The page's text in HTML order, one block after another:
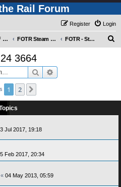
Rail Forum
Login
Register
FRIENDS OF THE RAIL PHOTO GALLERY (Requires Registration) FOTR Steam and Miscellaneous Engines FOTR - Steam Engine 24 3664
3664
Search
1 2
Jul 2017, 19:18
Feb 2017, 20:34
« 04 May 2013, 05:59